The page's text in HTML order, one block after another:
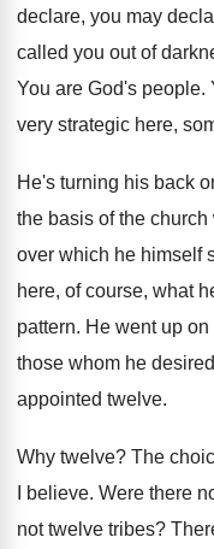
declare, you may
called you out of
You are God's people.
very strategic here,
He's turning his back
the basis of the church
over which he himself
here, of course, what
pattern. He went up
those whom he
appointed twelve.
Why twelve? The
I believe. Were there
not twelve tribes?